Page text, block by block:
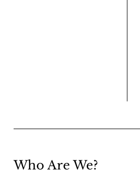
Who Are We?